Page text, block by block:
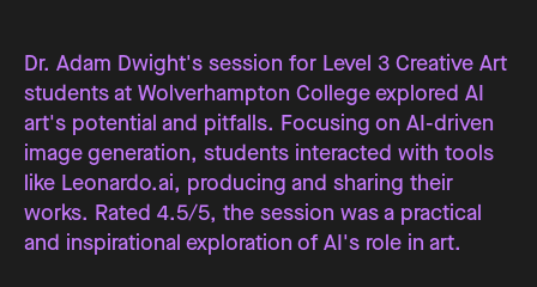
Dr. Adam Dwight's session for Level 3 Creative Art
students at Wolverhampton College explored AI
art's potential and pitfalls. Focusing on AI-driven
image generation, students interacted with tools
like Leonardo.ai, producing and sharing their
works. Rated 4.5/5, the session was a practical
and inspirational exploration of AI's role in art.